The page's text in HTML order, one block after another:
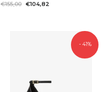
Regular
€155,00 Sale
€104,82
- 41%